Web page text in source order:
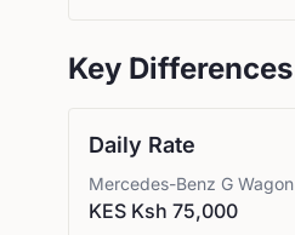
Key Differences
Daily Rate
Mercedes-Benz G Wagon
KES Ksh 75,000